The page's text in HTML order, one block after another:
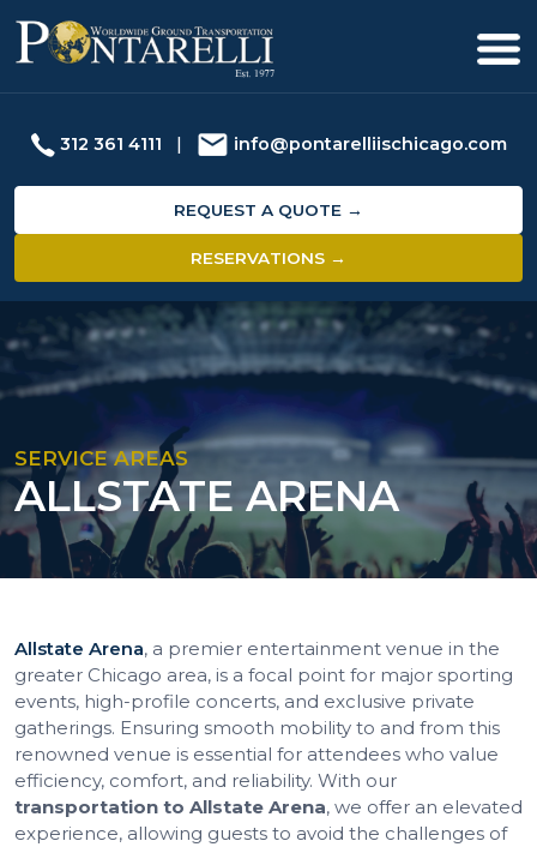
312 361 4111 | info@pontarelliischicago.com
REQUEST A QUOTE →
RESERVATIONS →
SERVICE AREAS
ALLSTATE ARENA
Allstate Arena, a premier entertainment venue in the
greater Chicago area, is a focal point for major sporting
events, high-profile concerts, and exclusive private
gatherings. Ensuring smooth mobility to and from this
renowned venue is essential for attendees who value
efficiency, comfort, and reliability. With our
transportation to Allstate Arena, we offer an elevated
experience, allowing guests to avoid the challenges of